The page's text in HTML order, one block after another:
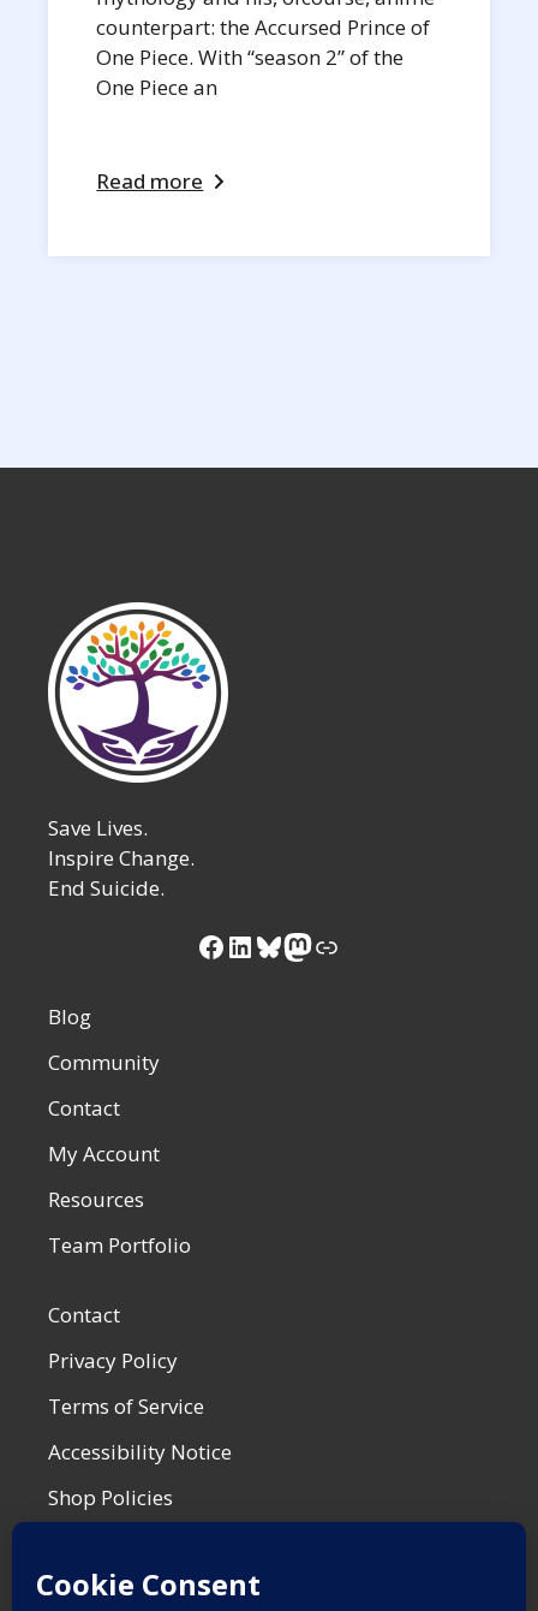
counterpart: the Accursed Prince of
One Piece. With “season 2” of the
One Piece an
Read more
Save Lives.
Inspire Change.
End Suicide.
Facebook
LinkedIn
Bluesky
Mastodon
Link
Blog
Community
Contact
My Account
Resources
Team Portfolio
Contact
Privacy Policy
Terms of Service
Accessibility Notice
Shop Policies
Most Recent Post